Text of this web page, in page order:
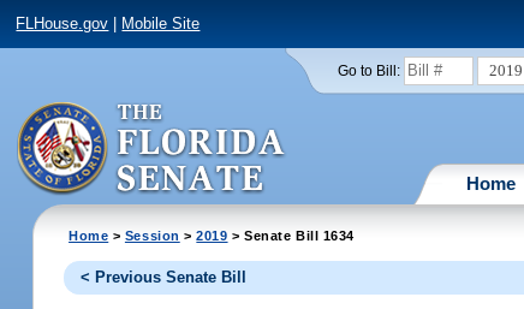
FLHouse.gov Mobile Site
Go to Bill: 2019
Home
Home > Session >2019 > Senate Bill 1634
< Previous Senate Bill